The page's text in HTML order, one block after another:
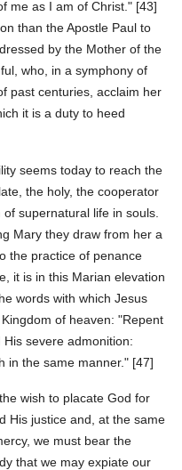
me as I am of Christ." [43]
than the Apostle Paul to
by the Mother of the
who, in a symphony of
past centuries, acclaim her
it is a duty to heed
seems today to reach the
the holy, the cooperator
supernatural life in souls.
Mary they draw from her a
the practice of penance
it is in this Marian elevation
words with which Jesus
of heaven: "Repent
severe admonition:
in the same manner." [47]
wish to placate God for
His justice and, at the same
we must bear the
that we may expiate our